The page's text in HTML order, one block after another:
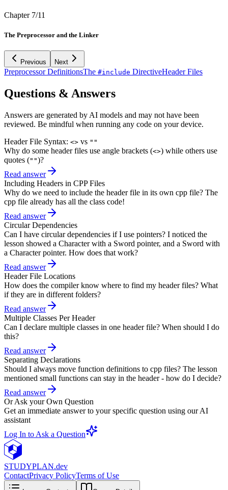
Chapter 7/11
The Preprocessor and the Linker
Previous Next
Preprocessor DefinitionsThe #include DirectiveHeader Files
Questions & Answers
Answers are generated by AI models and may not have been
reviewed. Be mindful when running any code on your device.
Header File Syntax: <> vs ""
Why do some header files use angle brackets (<>) while others use
quotes ("")?
Read answer
Including Headers in CPP Files
Why do we need to include the header file in its own cpp file? The
cpp file already has all the class code!
Read answer
Circular Dependencies
Can I have circular dependencies if I use pointers? I noticed the
lesson showed a Character with a Sword pointer, and a Sword with
a Character pointer. How does that work?
Read answer
Header File Locations
How does the compiler know where to find my header files? What
if they are in different folders?
Read answer
Multiple Classes Per Header
Can I declare multiple classes in one header file? When should I do
this?
Read answer
Separating Declarations
Should I always move function definitions to cpp files? The lesson
mentioned small functions can stay in the header - how do I decide?
Read answer
Or Ask your Own Question
Get an immediate answer to your specific question using our AI
assistant
Log In to Ask a Question
STUDYPLAN.dev
ContactPrivacy PolicyTerms of Use